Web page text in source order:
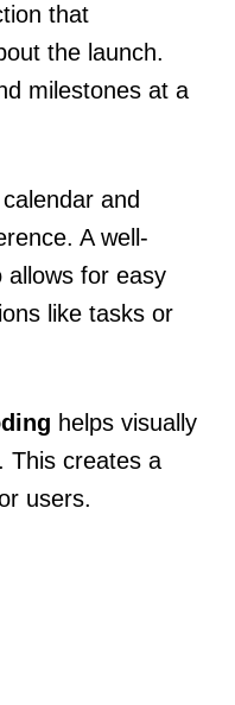
that
the launch.
milestones at a
and
A well-
allows for easy
like tasks or
helps visually
This creates a
users.